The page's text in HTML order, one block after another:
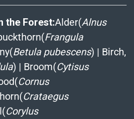
the Forest:Alder(Alnus
Frangula
Betula pubescens) | Birch,
) | Broom(Cytisus
Cornus
Crataegus
Corylus